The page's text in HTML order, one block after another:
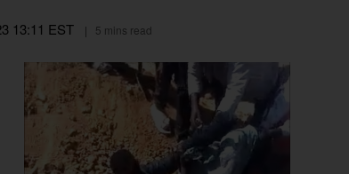
13:11 EST 5 mins read